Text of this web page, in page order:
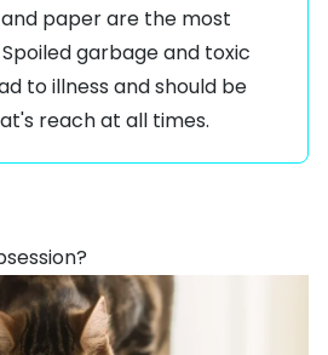
paper are the most
garbage and toxic
to illness and should be
reach at all times.